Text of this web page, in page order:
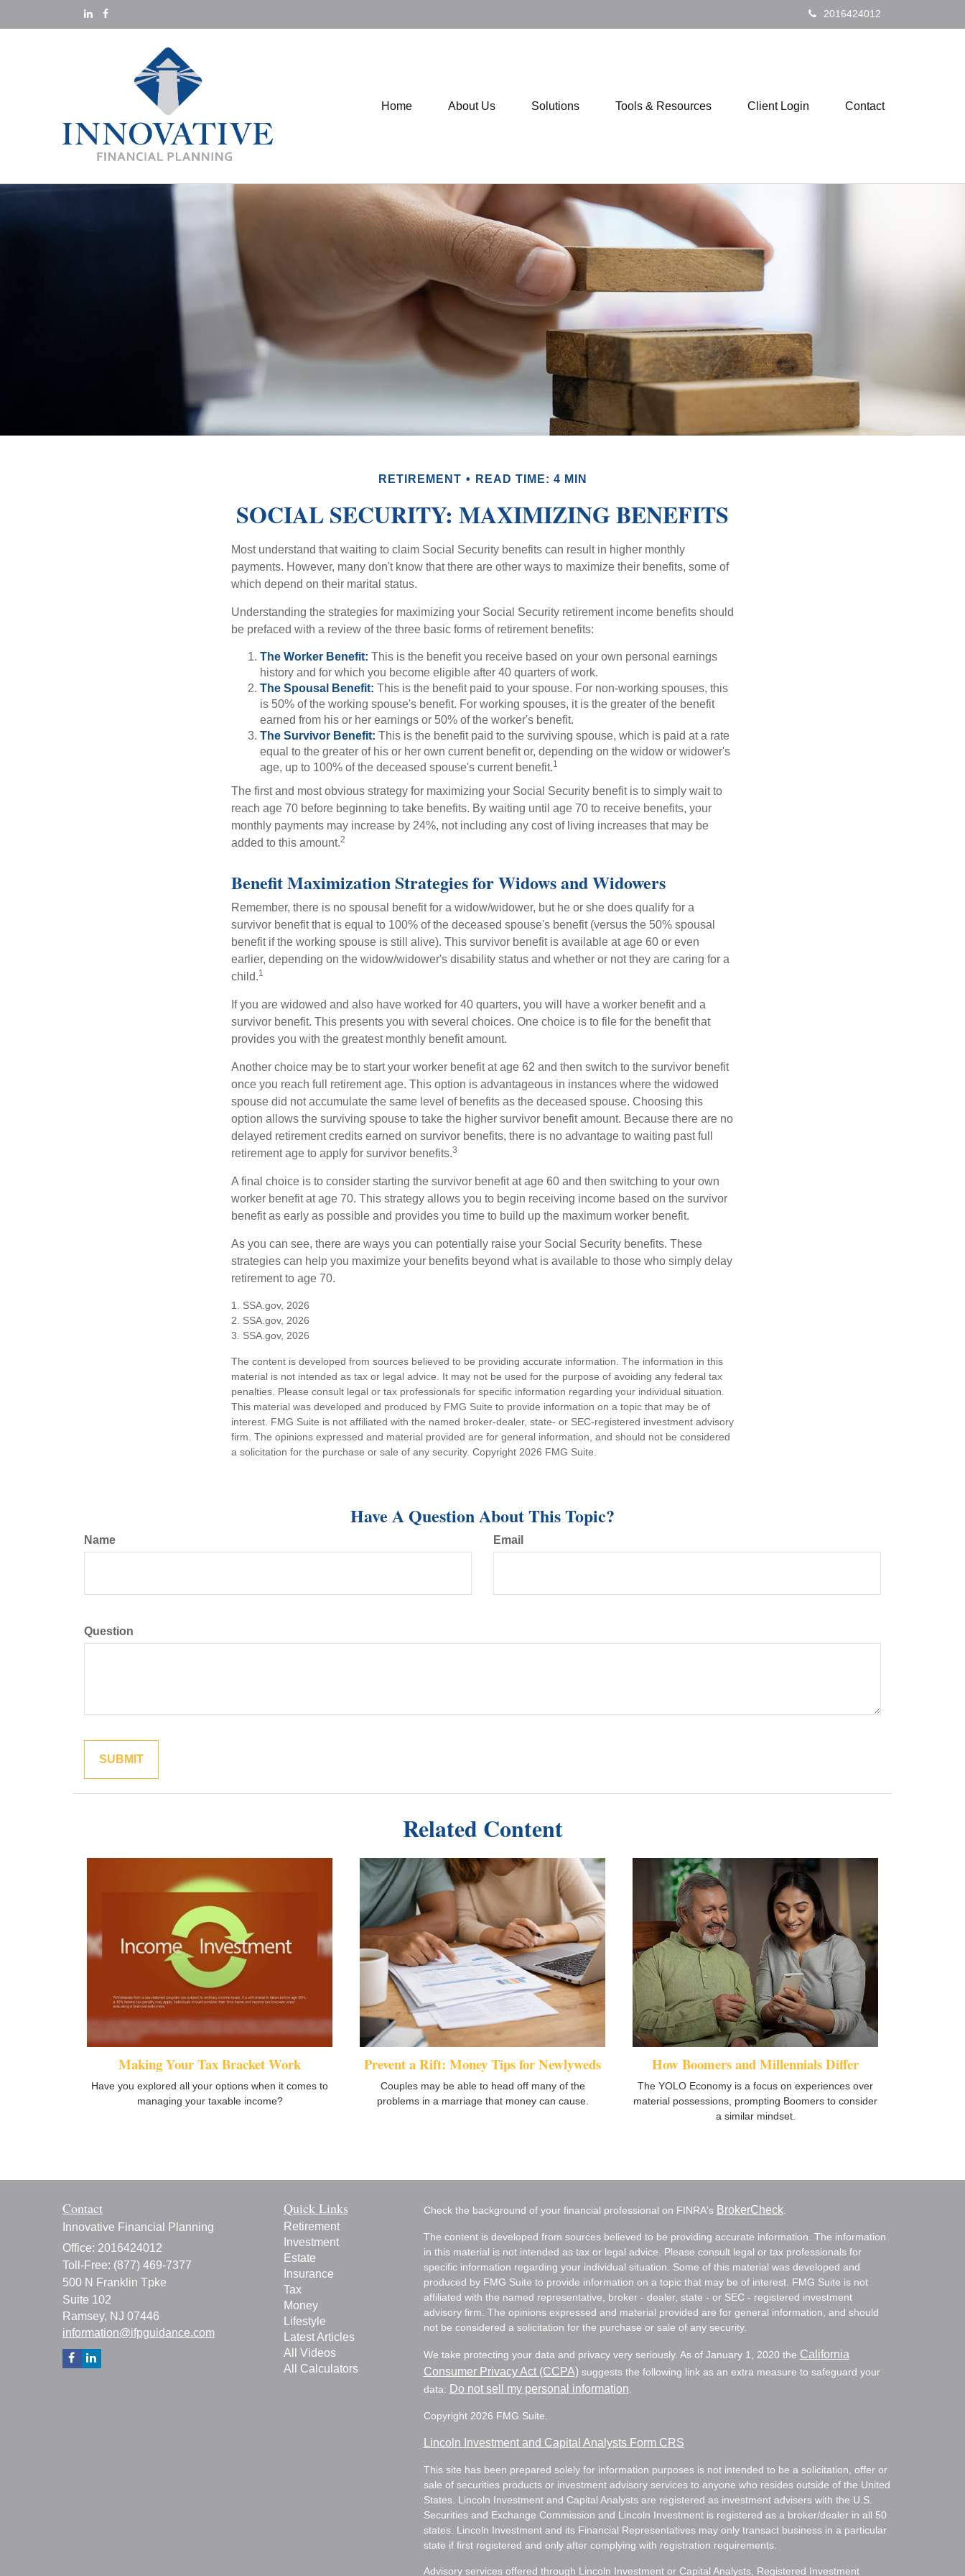
2016424012
Home About Us Solutions Tools & Resources Client Login Contact
RETIREMENT READ TIME: 4 MIN
SOCIAL SECURITY: MAXIMIZING BENEFITS
Most understand that waiting to claim Social Security benefits can result in higher monthly
payments. However, many don't know that there are other ways to maximize their benefits, some of
which depend on their marital status.
Understanding the strategies for maximizing your Social Security retirement income benefits should
be prefaced with a review of the three basic forms of retirement benefits:
The Worker Benefit: This is the benefit you receive based on your own personal earnings
history and for which you become eligible after 40 quarters of work.
The Spousal Benefit: This is the benefit paid to your spouse. For non-working spouses, this
is 50% of the working spouse's benefit. For working spouses, it is the greater of the benefit
earned from his or her earnings or 50% of the worker's benefit.
The Survivor Benefit: This is the benefit paid to the surviving spouse, which is paid at a rate
equal to the greater of his or her own current benefit or, depending on the widow or widower's
age, up to 100% of the deceased spouse's current benefit.1
The first and most obvious strategy for maximizing your Social Security benefit is to simply wait to
reach age 70 before beginning to take benefits. By waiting until age 70 to receive benefits, your
monthly payments may increase by 24%, not including any cost of living increases that may be
added to this amount.2
Benefit Maximization Strategies for Widows and Widowers
Remember, there is no spousal benefit for a widow/widower, but he or she does qualify for a
survivor benefit that is equal to 100% of the deceased spouse's benefit (versus the 50% spousal
benefit if the working spouse is still alive). This survivor benefit is available at age 60 or even
earlier, depending on the widow/widower's disability status and whether or not they are caring for a
child.1
If you are widowed and also have worked for 40 quarters, you will have a worker benefit and a
survivor benefit. This presents you with several choices. One choice is to file for the benefit that
provides you with the greatest monthly benefit amount.
Another choice may be to start your worker benefit at age 62 and then switch to the survivor benefit
once you reach full retirement age. This option is advantageous in instances where the widowed
spouse did not accumulate the same level of benefits as the deceased spouse. Choosing this
option allows the surviving spouse to take the higher survivor benefit amount. Because there are no
delayed retirement credits earned on survivor benefits, there is no advantage to waiting past full
retirement age to apply for survivor benefits.3
A final choice is to consider starting the survivor benefit at age 60 and then switching to your own
worker benefit at age 70. This strategy allows you to begin receiving income based on the survivor
benefit as early as possible and provides you time to build up the maximum worker benefit.
As you can see, there are ways you can potentially raise your Social Security benefits. These
strategies can help you maximize your benefits beyond what is available to those who simply delay
retirement to age 70.
1. SSA.gov, 2026
2. SSA.gov, 2026
3. SSA.gov, 2026
The content is developed from sources believed to be providing accurate information. The information in this
material is not intended as tax or legal advice. It may not be used for the purpose of avoiding any federal tax
penalties. Please consult legal or tax professionals for specific information regarding your individual situation.
This material was developed and produced by FMG Suite to provide information on a topic that may be of
interest. FMG Suite is not affiliated with the named broker-dealer, state- or SEC-registered investment advisory
firm. The opinions expressed and material provided are for general information, and should not be considered
a solicitation for the purchase or sale of any security. Copyright 2026 FMG Suite.
Have A Question About This Topic?
Name Email
Question
Related Content
Making Your Tax Bracket Work
Have you explored all your options when it comes to
managing your taxable income?
Prevent a Rift: Money Tips for Newlyweds
Couples may be able to head off many of the
problems in a marriage that money can cause.
How Boomers and Millennials Differ
The YOLO Economy is a focus on experiences over
material possessions, prompting Boomers to consider
a similar mindset.
Contact
Innovative Financial Planning
Office: 2016424012
Toll-Free: (877) 469-7377
500 N Franklin Tpke
Suite 102
Ramsey, NJ 07446
information@ifpguidance.com
Quick Links
Retirement
Investment
Estate
Insurance
Tax
Money
Lifestyle
Latest Articles
All Videos
All Calculators
Check the background of your financial professional on FINRA's BrokerCheck.
The content is developed from sources believed to be providing accurate information. The information
in this material is not intended as tax or legal advice. Please consult legal or tax professionals for
specific information regarding your individual situation. Some of this material was developed and
produced by FMG Suite to provide information on a topic that may be of interest. FMG Suite is not
affiliated with the named representative, broker - dealer, state - or SEC - registered investment
advisory firm. The opinions expressed and material provided are for general information, and should
not be considered a solicitation for the purchase or sale of any security.
We take protecting your data and privacy very seriously. As of January 1, 2020 the California
Consumer Privacy Act (CCPA)suggests the following link as an extra measure to safeguard your
data: Do not sell my personal information
Copyright 2026 FMG Suite.
Lincoln Investment and Capital Analysts Form CRS
This site has been prepared solely for information purposes is not intended to be a solicitation, offer or
sale of securities products or investment advisory services to anyone who resides outside of the United
States. Lincoln Investment and Capital Analysts are registered as investment advisers with the U.S.
Securities and Exchange Commission and Lincoln Investment is registered as a broker/dealer in all 50
states. Lincoln Investment and its Financial Representatives may only transact business in a particular
state if first registered and only after complying with registration requirements.
Advisory services offered through Lincoln Investment or Capital Analysts, Registered Investment